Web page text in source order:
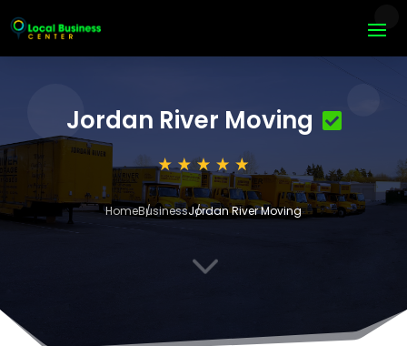
Jordan River Moving
HomeBusinessJordan River Moving
3